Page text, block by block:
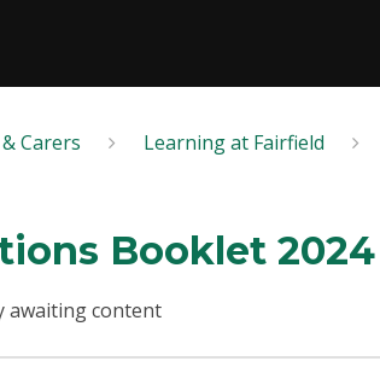
Carers Learning at Fairfield
Booklet 2024
awaiting content